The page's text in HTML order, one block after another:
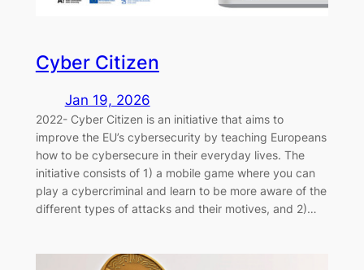
Cyber Citizen
Jan 19, 2026
2022- Cyber Citizen is an initiative that aims to
improve the EU’s cybersecurity by teaching Europeans
how to be cybersecure in their everyday lives. The
initiative consists of 1) a mobile game where you can
play a cybercriminal and learn to be more aware of the
different types of attacks and their motives, and 2)…